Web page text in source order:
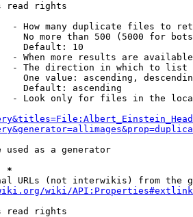
read rights
- How many duplicate files to
No more than 500 (5000 for
Default: 10
- When more results are
- The direction in which to list
One value: ascending,
Default: ascending
- Look only for files in the
used as a generator
*
URLs (not interwikis) from the
wiki/
read rights